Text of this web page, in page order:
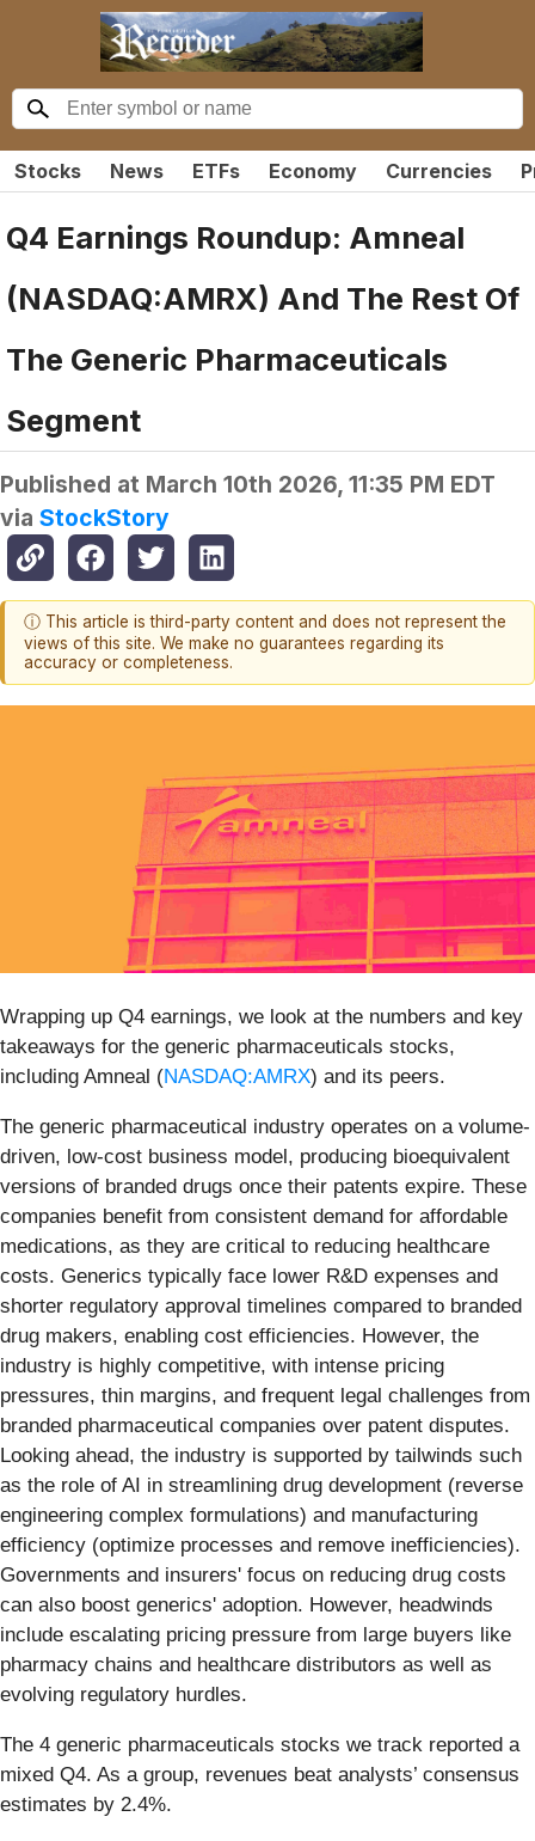
Stocks News ETFs Economy Currencies
Q4 Earnings Roundup: Amneal
(NASDAQ:AMRX) And The Rest Of
The Generic Pharmaceuticals
Segment
Published at March 10th 2026, 11:35 PM EDT
via StockStory
ⓘ This article is third-party content and does not represent the
views of this site. We make no guarantees regarding its
accuracy or completeness.
Wrapping up Q4 earnings, we look at the numbers and key
takeaways for the generic pharmaceuticals stocks,
including Amneal (NASDAQ:AMRX) and its peers.
The generic pharmaceutical industry operates on a volume-
driven, low-cost business model, producing bioequivalent
versions of branded drugs once their patents expire. These
companies benefit from consistent demand for affordable
medications, as they are critical to reducing healthcare
costs. Generics typically face lower R&D expenses and
shorter regulatory approval timelines compared to branded
drug makers, enabling cost efficiencies. However, the
industry is highly competitive, with intense pricing
pressures, thin margins, and frequent legal challenges from
branded pharmaceutical companies over patent disputes.
Looking ahead, the industry is supported by tailwinds such
as the role of AI in streamlining drug development (reverse
engineering complex formulations) and manufacturing
efficiency (optimize processes and remove inefficiencies).
Governments and insurers' focus on reducing drug costs
can also boost generics' adoption. However, headwinds
include escalating pricing pressure from large buyers like
pharmacy chains and healthcare distributors as well as
evolving regulatory hurdles.
The 4 generic pharmaceuticals stocks we track reported a
mixed Q4. As a group, revenues beat analysts’ consensus
estimates by 2.4%.